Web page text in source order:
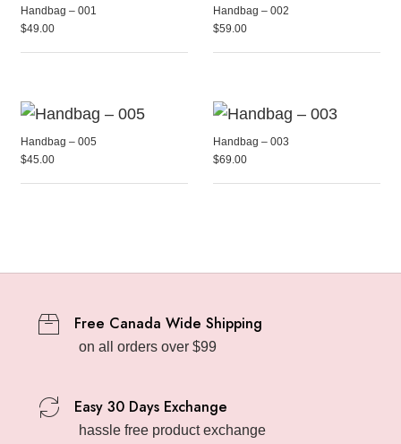
Handbag – 001
$49.00
Handbag – 002
$59.00
Handbag – 005
$45.00
Handbag – 003
$69.00
Free Canada Wide Shipping
on all orders over $99
Easy 30 Days Exchange
hassle free product exchange